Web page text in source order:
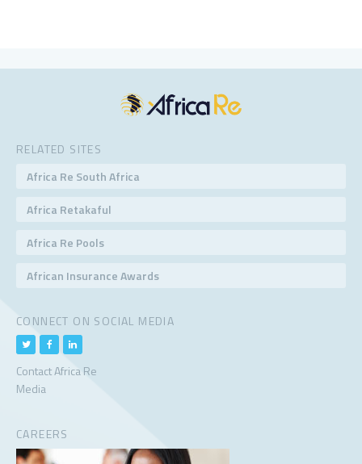
RELATED SITES
Africa Re South Africa
Africa Retakaful
Africa Re Pools
African Insurance Awards
CONNECT ON SOCIAL MEDIA
Contact Africa Re
Media
CAREERS